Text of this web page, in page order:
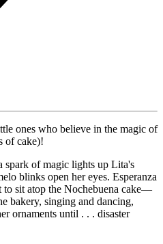
ones who believe in the magic of
of cake)!
spark of magic lights up Lita's
blinks open her eyes. Esperanza
to sit atop the Nochebuena cake—
bakery, singing and dancing,
ornaments until . . . disaster